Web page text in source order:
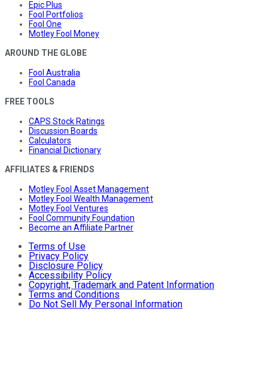
Epic Plus
Fool Portfolios
Fool One
Motley Fool Money
AROUND THE GLOBE
Fool Australia
Fool Canada
FREE TOOLS
CAPS Stock Ratings
Discussion Boards
Calculators
Financial Dictionary
AFFILIATES & FRIENDS
Motley Fool Asset Management
Motley Fool Wealth Management
Motley Fool Ventures
Fool Community Foundation
Become an Affiliate Partner
Terms of Use
Privacy Policy
Disclosure Policy
Accessibility Policy
Copyright, Trademark and Patent Information
Terms and Conditions
Do Not Sell My Personal Information